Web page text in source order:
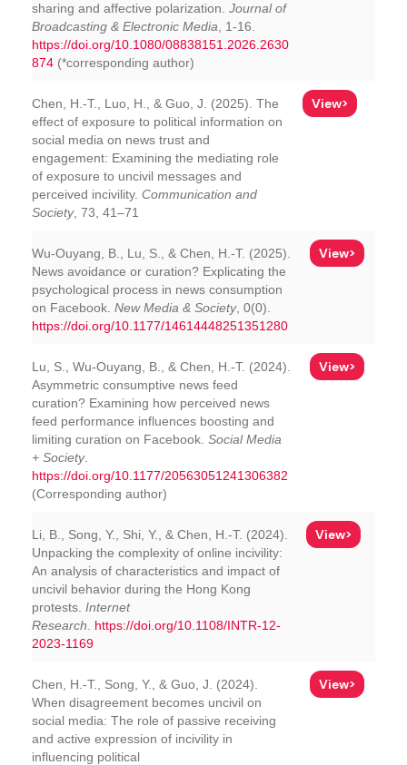
sharing and affective polarization. Journal of
Broadcasting & Electronic Media , 1-16.
https://doi.org/10.1080/08838151.2026.2630
874 (*corresponding author)
Chen, H.-T., Luo, H., & Guo, J. (2025). The
effect of exposure to political information on
social media on news trust and
engagement: Examining the mediating role
of exposure to uncivil messages and
perceived incivility. Communication and
Society, 73, 41–71
View>
Wu-Ouyang, B., Lu, S., & Chen, H.-T. (2025).
News avoidance or curation? Explicating the
psychological process in news consumption
on Facebook. New Media & Society, 0(0).
https://doi.org/10.1177/14614448251351280
View>
Lu, S., Wu-Ouyang, B., & Chen, H.-T. (2024).
Asymmetric consumptive news feed
curation? Examining how perceived news
feed performance influences boosting and
limiting curation on Facebook. Social Media
+ Society.
https://doi.org/10.1177/20563051241306382
(Corresponding author)
View>
Li, B., Song, Y., Shi, Y., & Chen, H.-T. (2024).
Unpacking the complexity of online incivility:
An analysis of characteristics and impact of
uncivil behavior during the Hong Kong
protests. Internet
Research
https://doi.org/10.1108/INTR-12-
2023-1169
View>
Chen, H.-T., Song, Y., & Guo, J. (2024).
When disagreement becomes uncivil on
social media: The role of passive receiving
and active expression of incivility in
influencing political
View>